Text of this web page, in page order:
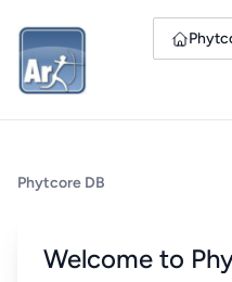
Phytcore DB
Welcome to